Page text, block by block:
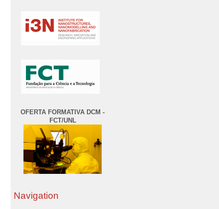
OFERTA FORMATIVA DCM -
FCT/UNL
Navigation